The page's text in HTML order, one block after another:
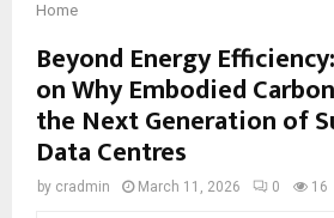
Home
Beyond Energy
on Why Embodied
the Next Generation of
Data Centres
by cradmin March 11, 2026 0 16